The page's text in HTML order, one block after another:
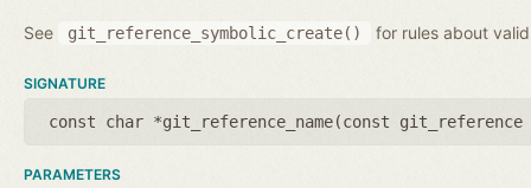
See git_reference_symbolic_create() for rules about
SIGNATURE
const char *git_reference_name(const
PARAMETERS